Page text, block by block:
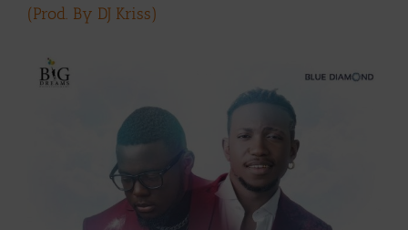
(Prod. By DJ Kriss)
View
Larger